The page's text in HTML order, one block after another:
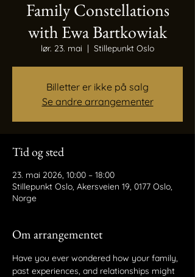
Family Constellations
with Ewa Bartkowiak
lør. 23. mai
  |
Stillepunkt Oslo
Billetter er ikke på salg
Se andre arrangementer
Tid og sted
23. mai 2026, 10:00 – 18:00
Stillepunkt Oslo, Akersveien 19, 0177 Oslo,
Norge
Om arrangementet
Have you ever wondered how your family,
past experiences, and relationships might